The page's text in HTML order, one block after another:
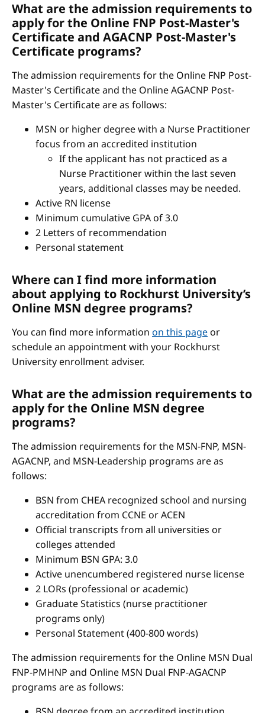
What are the admission requirements to
apply for the Online FNP Post-Master's
Certificate and AGACNP Post-Master's
Certificate programs?
The admission requirements for the Online FNP Post-
Master's Certificate and the Online AGACNP Post-
Master's Certificate are as follows:
MSN or higher degree with a Nurse Practitioner
focus from an accredited institution
If the applicant has not practiced as a
Nurse Practitioner within the last seven
years, additional classes may be needed.
Active RN license
Minimum cumulative GPA of 3.0
2 Letters of recommendation
Personal statement
Where can I find more information
about applying to Rockhurst University’s
Online MSN degree programs?
You can find more information on this pageor
schedule an appointment with your Rockhurst
University enrollment adviser.
What are the admission requirements to
apply for the Online MSN degree
programs?
The admission requirements for the MSN-FNP, MSN-
AGACNP, and MSN-Leadership programs are as
follows:
BSN from CHEA recognized school and nursing
accreditation from CCNE or ACEN
Official transcripts from all universities or
colleges attended
Minimum BSN GPA: 3.0
Active unencumbered registered nurse license
2 LORs (professional or academic)
Graduate Statistics (nurse practitioner
programs only)
Personal Statement (400-800 words)
The admission requirements for the Online MSN Dual
FNP-PMHNP and Online MSN Dual FNP-AGACNP
programs are as follows: